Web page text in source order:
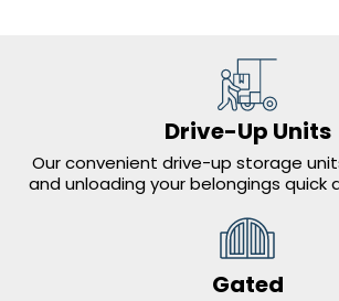
Drive-Up Units
Our convenient drive-up storage
and unloading your belongings quick
Gated